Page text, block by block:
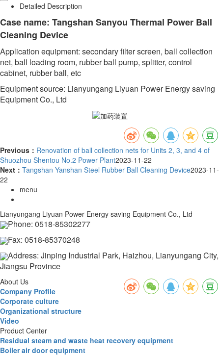
Detailed Description
Case name: Tangshan Sanyou Thermal Power Ball
Cleaning Device
Application equipment: secondary filter screen, ball collection
net, ball loading room, rubber ball pump, splitter, control
cabinet, rubber ball, etc
Equipment source: Lianyungang Liyuan Power Energy saving
Equipment Co., Ltd
Previous： Renovation of ball collection nets for Units 2, 3, and 4 of
Shuozhou Shentou No.2 Power Plant2023-11-22
Next： Tangshan Yanshan Steel Rubber Ball Cleaning Device2023-11-
22
menu
Lianyungang Liyuan Power Energy saving Equipment Co., Ltd
Phone: 0518-85302277
Fax: 0518-85370248
Address: Jinping Industrial Park, Haizhou, Lianyungang City,
Jiangsu Province
About Us
Company Profile
Corporate culture
Organizational structure
Video
Product Center
Residual steam and waste heat recovery equipment
Boiler air door equipment